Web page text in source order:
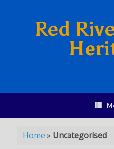
Red
Home » Uncategorised